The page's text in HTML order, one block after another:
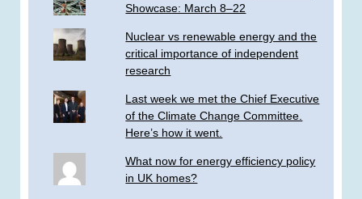
Showcase: March 8–22
Nuclear vs renewable energy and the
critical importance of independent
research
Last week we met the Chief Executive
of the Climate Change Committee.
Here’s how it went.
What now for energy efficiency policy
in UK homes?